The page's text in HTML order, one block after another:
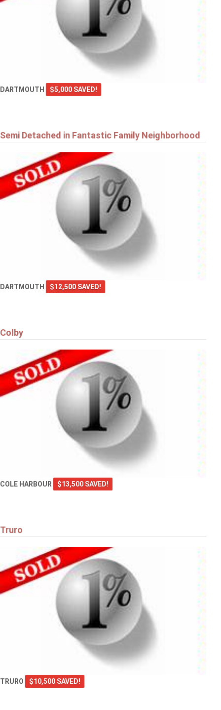
DARTMOUTH $5,000 SAVED!
Semi Detached in Fantastic Family Neighborhood
DARTMOUTH $12,500 SAVED!
Colby
COLE HARBOUR $13,500 SAVED!
Truro
TRURO $10,500 SAVED!